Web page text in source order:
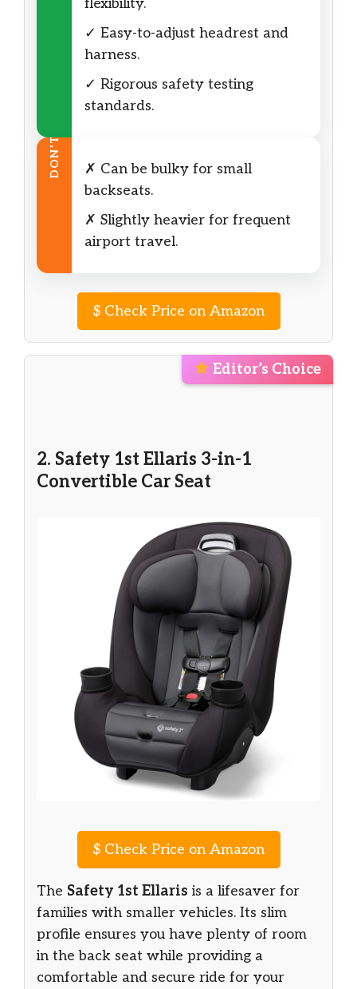
✓ Easy-to-adjust headrest and
harness.
✓ Rigorous safety testing
standards.
DON’T
✗ Can be bulky for small
backseats.
✗ Slightly heavier for frequent
airport travel.
$Check Price on Amazon
Editor’s Choice
2. Safety 1st Ellaris 3-in-1
Convertible Car Seat
$Check Price on Amazon
The Safety 1st Ellaris is a lifesaver for
families with smaller vehicles. Its slim
profile ensures you have plenty of room
in the back seat while providing a
comfortable and secure ride for your